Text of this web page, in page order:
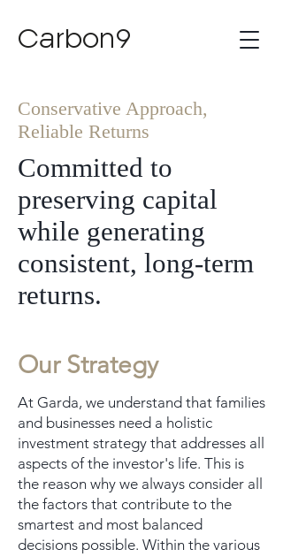
Carbon9
Conservative Approach,
Reliable Returns
Committed to
preserving capital
while generating
consistent, long-term
returns.
Our Strategy
At Garda, we understand that families
and businesses need a holistic
investment strategy that addresses all
aspects of the investor's life. This is
the reason why we always consider all
the factors that contribute to the
smartest and most balanced
decisions possible. Within the various